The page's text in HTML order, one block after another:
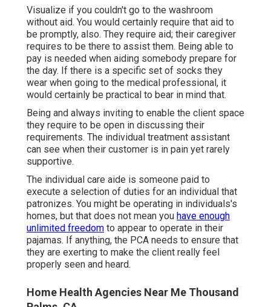
Visualize if you couldn't go to the washroom
without aid. You would certainly require that aid to
be promptly, also. They require aid; their caregiver
requires to be there to assist them. Being able to
pay is needed when aiding somebody prepare for
the day. If there is a specific set of socks they
wear when going to the medical professional, it
would certainly be practical to bear in mind that.
Being and always inviting to enable the client space
they require to be open in discussing their
requirements. The individual treatment assistant
can see when their customer is in pain yet rarely
supportive.
The individual care aide is someone paid to
execute a selection of duties for an individual that
patronizes. You might be operating in individuals's
homes, but that does not mean you have enough
unlimited freedom to appear to operate in their
pajamas. If anything, the PCA needs to ensure that
they are exerting to make the client really feel
properly seen and heard.
Home Health Agencies Near Me Thousand